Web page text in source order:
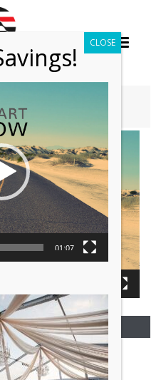
US
© 2017
01:07
CLOSE